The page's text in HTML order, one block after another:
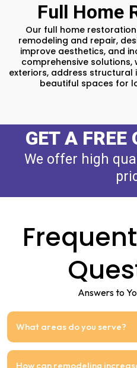
Full Home
Our full home
remodeling and repair,
improve aesthetics, and
comprehensive
exteriors, address structural
beautiful spaces for
GET A FREE
We offer high
Answers to
What areas do you serve?
How can remodeling